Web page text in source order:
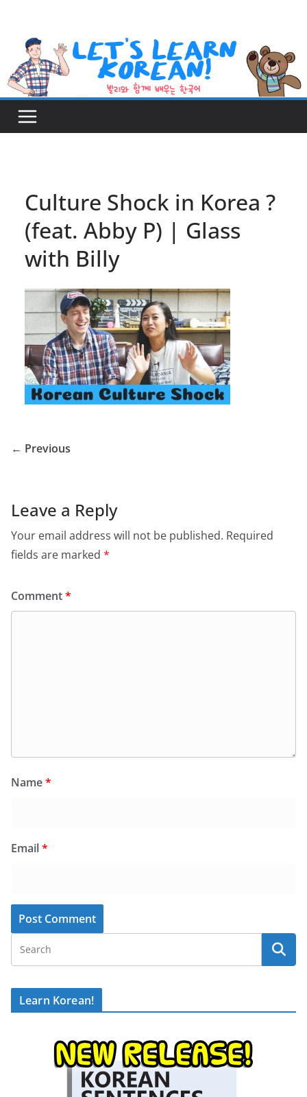
content
Culture Shock in Korea ?
(feat. Abby P) | Glass
with Billy
← Previous
Leave a Reply
Your email address will not be published. Required
fields are marked *
Comment*
Name*
Email*
Learn Korean!